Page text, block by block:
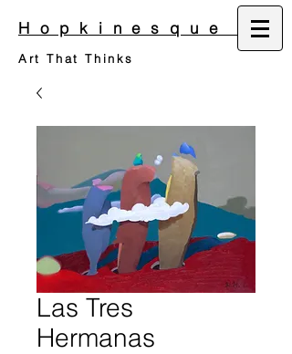
Hopkinesque
Art That Thinks
Las Tres
Hermanas